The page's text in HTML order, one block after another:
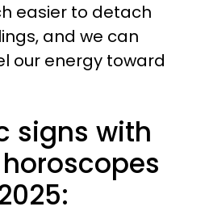
easier to detach
and we can
our energy toward
signs with